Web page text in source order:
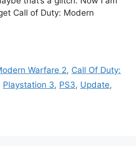
Call of Duty: Modern
Warfare 2, Call Of Duty:
Playstation 3, PS3, Update,